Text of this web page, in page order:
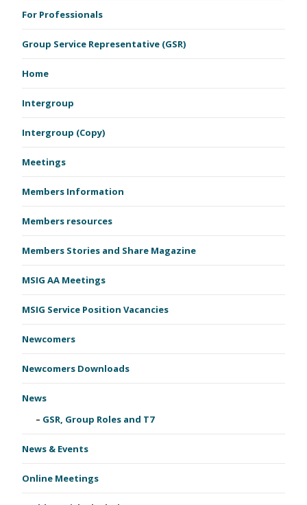
For Professionals
Group Service Representative (GSR)
Home
Intergroup
Intergroup (Copy)
Meetings
Members Information
Members resources
Members Stories and Share Magazine
MSIG AA Meetings
MSIG Service Position Vacancies
Newcomers
Newcomers Downloads
News
GSR, Group Roles and T7
News & Events
Online Meetings